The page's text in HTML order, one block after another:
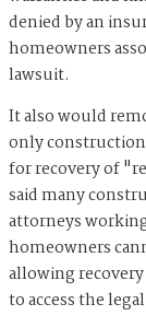
denied by an
homeowners
lawsuit.
It also would
only
for recovery of
said many
attorneys
homeowners
allowing
to access the